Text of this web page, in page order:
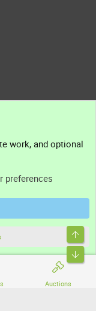
Auctions
work, and optional
preferences